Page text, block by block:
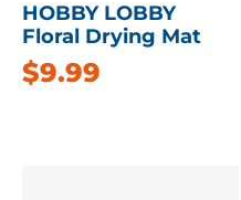
HOBBY LOBBY
Floral Drying Mat
$9.99